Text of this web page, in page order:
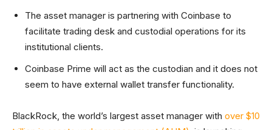
The asset manager is partnering with Coinbase to
facilitate trading desk and custodial operations for its
institutional clients.
Coinbase Prime will act as the custodian and it does not
seem to have external wallet transfer functionality.
BlackRock, the world’s largest asset manager with over $10